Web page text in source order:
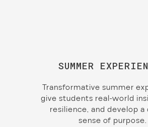
SUMMER
Transformative summer
give students real-world
resilience, and develop a
sense of purpose.